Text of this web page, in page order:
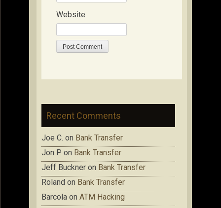
Website
Recent Comments
Joe C. on Bank Transfer
Jon P. on Bank Transfer
Jeff Buckner on Bank Transfer
Roland on Bank Transfer
Barcola on ATM Hacking